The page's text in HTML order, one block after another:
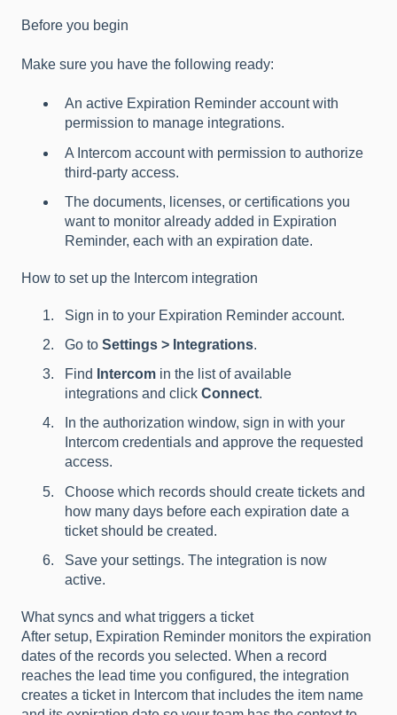
Before you begin
Make sure you have the following ready:
An active Expiration Reminder account with
permission to manage integrations.
A Intercom account with permission to authorize
third-party access.
The documents, licenses, or certifications you
want to monitor already added in Expiration
Reminder, each with an expiration date.
How to set up the Intercom integration
Sign in to your Expiration Reminder account.
Go to Settings > Integrations.
Find
Intercom in the list of available
integrations and click Connect.
In the authorization window, sign in with your
Intercom credentials and approve the requested
access.
Choose which records should create tickets and
how many days before each expiration date a
ticket should be created.
Save your settings. The integration is now
active.
What syncs and what triggers a ticket
After setup, Expiration Reminder monitors the expiration
dates of the records you selected. When a record
reaches the lead time you configured, the integration
creates a ticket in Intercom that includes the item name